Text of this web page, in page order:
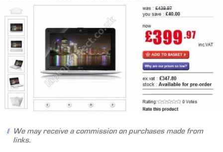
We may receive a commission on purchases made from
links.